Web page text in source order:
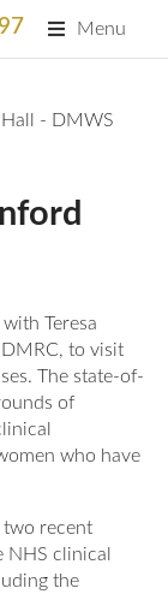
Menu
- DMWS
Teresa
to visit
The state-of-
of
who have
two recent
clinical
the